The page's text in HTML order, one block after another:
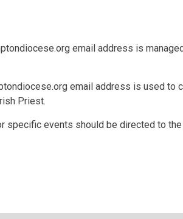
email address is
email address is used
Priest.
specific events should be directed to